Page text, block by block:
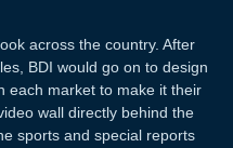
across the country. After
BDI would go on to design
each market to make it their
wall directly behind the
sports and special reports